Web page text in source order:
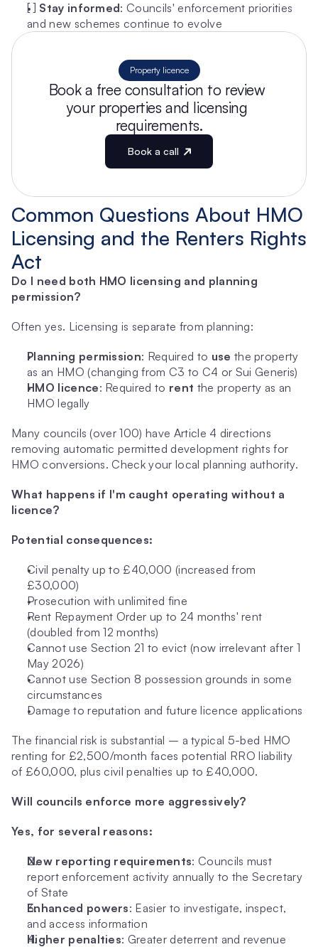
[ ] Stay informed: Councils' enforcement priorities
and new schemes continue to evolve
Property licence
Book a free consultation to review
your properties and licensing
requirements.
Book a call
Common Questions About HMO
Licensing and the Renters Rights
Act
Do I need both HMO licensing and planning
permission?
Often yes. Licensing is separate from planning:
Planning permission: Required to use the property
as an HMO (changing from C3 to C4 or Sui Generis)
HMO licence: Required to rent the property as an
HMO legally
Many councils (over 100) have Article 4 directions
removing automatic permitted development rights for
HMO conversions. Check your local planning authority.
What happens if I'm caught operating without a
licence?
Potential consequences:
Civil penalty up to £40,000 (increased from
£30,000)
Prosecution with unlimited fine
Rent Repayment Order up to 24 months' rent
(doubled from 12 months)
Cannot use Section 21 to evict (now irrelevant after 1
May 2026)
Cannot use Section 8 possession grounds in some
circumstances
Damage to reputation and future licence applications
The financial risk is substantial – a typical 5-bed HMO
renting for £2,500/month faces potential RRO liability
of £60,000, plus civil penalties up to £40,000.
Will councils enforce more aggressively?
Yes, for several reasons:
New reporting requirements: Councils must
report enforcement activity annually to the Secretary
of State
Enhanced powers: Easier to investigate, inspect,
and access information
Higher penalties: Greater deterrent and revenue